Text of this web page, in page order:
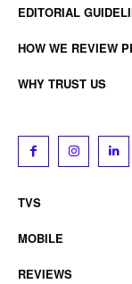
EDITORIAL
HOW WE REVIEW
WHY TRUST US
TVS
MOBILE
REVIEWS